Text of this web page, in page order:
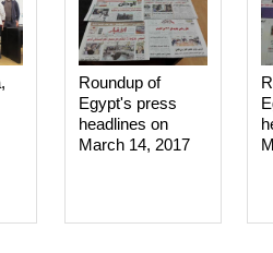
Roundup of
Egypt's press
headlines on
March 14, 2017‎